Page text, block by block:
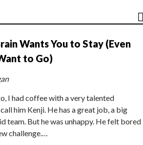
Wants You to Stay (Even
to Go)
I had coffee with a very talented
him Kenji. He has a great job, a big
team. But he was unhappy. He felt bored
challenge.…